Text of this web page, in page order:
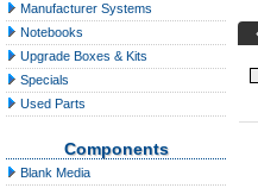
Manufacturer Systems
Notebooks
Upgrade Boxes & Kits
Specials
Used Parts
Components
Blank Media